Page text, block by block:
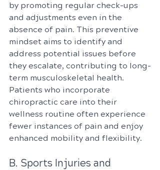
by promoting regular check-ups
and adjustments even in the
absence of pain. This preventive
mindset aims to identify and
address potential issues before
they escalate, contributing to long-
term musculoskeletal health.
Patients who incorporate
chiropractic care into their
wellness routine often experience
fewer instances of pain and enjoy
enhanced mobility and flexibility.
B. Sports Injuries and